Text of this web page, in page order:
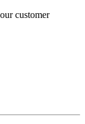
customer